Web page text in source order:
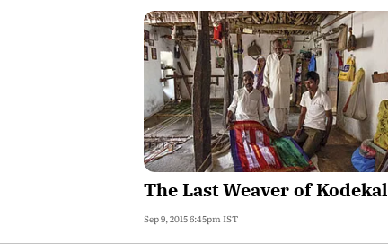
The Last Weaver of Kodekal
Sep 9, 2015 6:45pm IST